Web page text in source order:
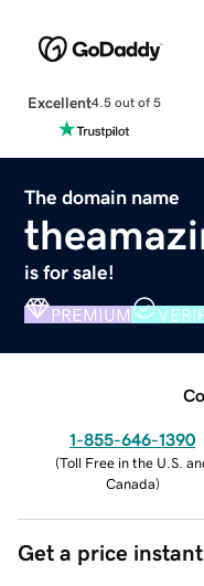
Excellent4.5 out of 5
The domain name
is for sale!
PREMIUM
1-855-646-1390
(Toll Free in the U.S.
Canada)
Get a price